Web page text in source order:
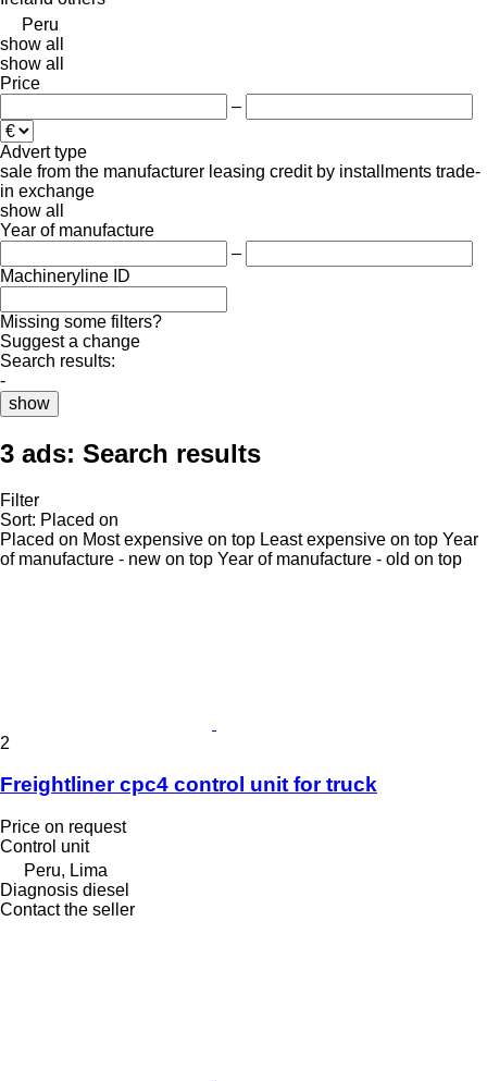
Peru
show all
show all
Price
–
Advert type
sale from the manufacturer leasing credit by installments trade-
in exchange
show all
Year of manufacture
–
Machineryline ID
Missing some filters?
Suggest a change
Search results:
-
show
3 ads: Search results
Filter
Sort: Placed on
Placed on Most expensive on top Least expensive on top Year
of manufacture - new on top Year of manufacture - old on top
2
Freightliner cpc4 control unit for truck
Price on request
Control unit
Peru, Lima
Diagnosis diesel
Contact the seller